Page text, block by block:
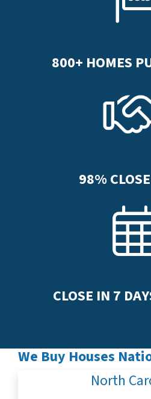
800+ HOMES
98%
CLOSE IN 7
We Buy Houses
North